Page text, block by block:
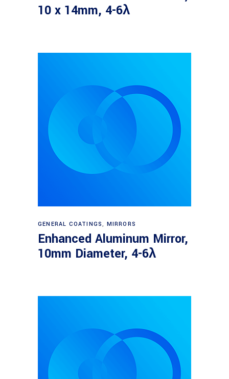
10 x 14mm, 4-6λ
Read more
GENERAL COATINGS, MIRRORS
Enhanced Aluminum Mirror,
10mm Diameter, 4-6λ